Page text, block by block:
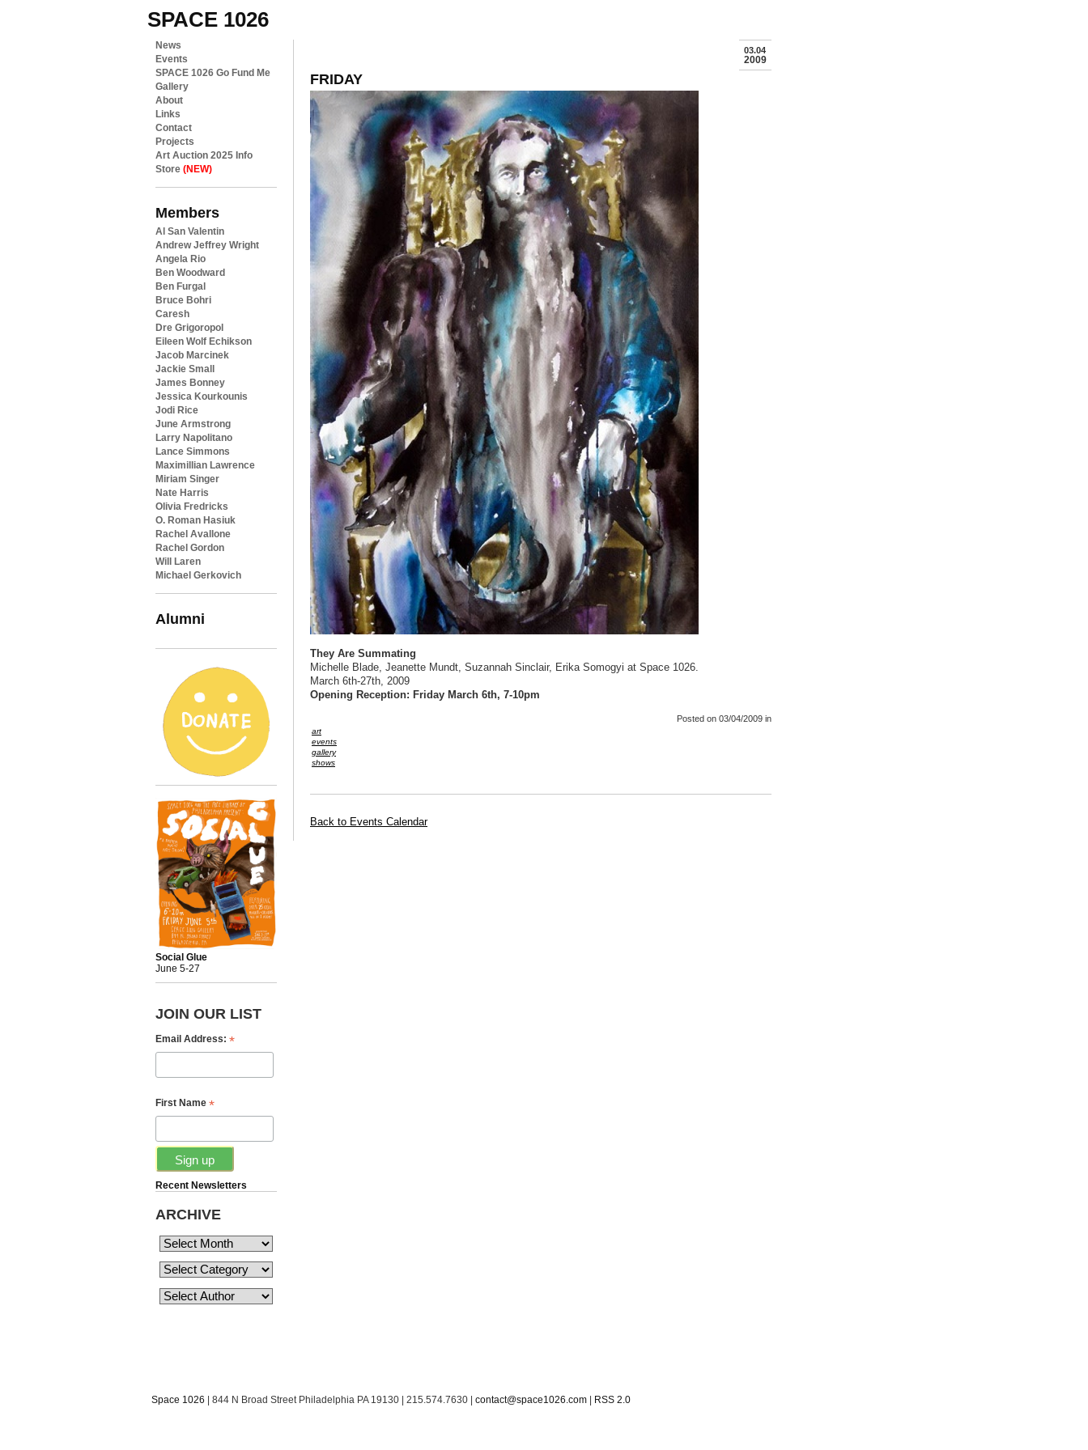
SPACE 1026
News
Events
SPACE 1026 Go Fund Me
Gallery
About
Links
Contact
Projects
Art Auction 2025 Info
Store (NEW)
Members
Al San Valentin
Andrew Jeffrey Wright
Angela Rio
Ben Woodward
Ben Furgal
Bruce Bohri
Caresh
Dre Grigoropol
Eileen Wolf Echikson
Jacob Marcinek
Jackie Small
James Bonney
Jessica Kourkounis
Jodi Rice
June Armstrong
Larry Napolitano
Lance Simmons
Maximillian Lawrence
Miriam Singer
Nate Harris
Olivia Fredricks
O. Roman Hasiuk
Rachel Avallone
Rachel Gordon
Will Laren
Michael Gerkovich
Alumni
Social Glue
June 5-27
JOIN OUR LIST
Email Address: *
First Name *
Recent Newsletters
ARCHIVE
03.04
2009
FRIDAY
They Are Summating
Michelle Blade, Jeanette Mundt, Suzannah Sinclair, Erika Somogyi at Space 1026.
March 6th-27th, 2009
Opening Reception: Friday March 6th, 7-10pm
Posted on 03/04/2009 in
art
events
gallery
shows
Back to Events Calendar
Space 1026 | 844 N Broad Street Philadelphia PA 19130 | 215.574.7630 | contact@space1026.com RSS 2.0